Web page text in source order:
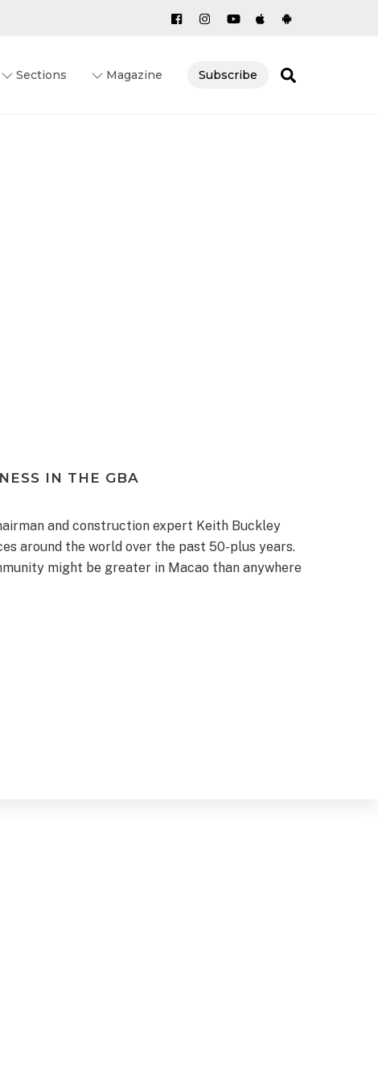
Sections Magazine Subscribe
IN THE GBA
and construction expert Keith Buckley
around the world over the past 50-plus years.
might be greater in Macao than anywhere